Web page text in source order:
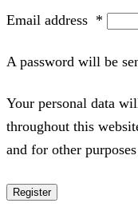
Email address *
A password will be
Your personal data
throughout this
and for other
Register